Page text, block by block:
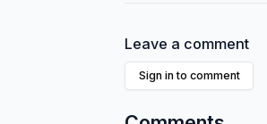
Leave a comment
Sign in to comment